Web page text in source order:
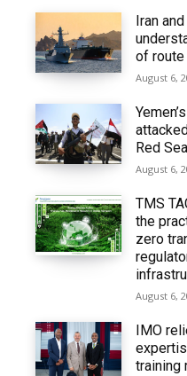
Iran
of route
August 6,
Red
August 6,
TMS
the
zero
August 6,
IMO
training